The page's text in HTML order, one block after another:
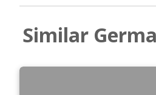
Similar